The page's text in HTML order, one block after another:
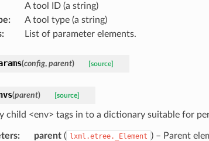
A tool ID (a string)
:
A tool type (a string)
: List of parameter elements.
(config, parent) [source]
(parent) [source]
child <env> tags in to a dictionary suitable for
: parent( lxml.etree._Element ) – Parent